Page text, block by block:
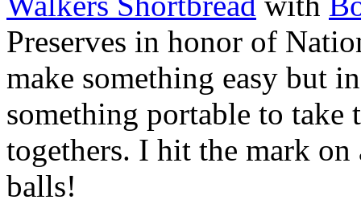
Preserves in honor of
make something easy but
something portable to take
togethers. I hit the mark on
balls!